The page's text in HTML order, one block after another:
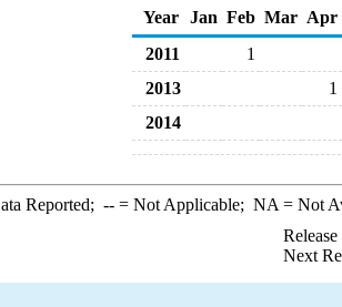
Year
Jan Feb Mar Apr
2011
1
2013
1
2014
Reported; --= Not Applicable; NA = Not
Next